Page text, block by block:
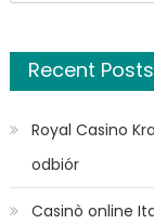
Recent Posts
Royal Casino
odbiór
Casinò online